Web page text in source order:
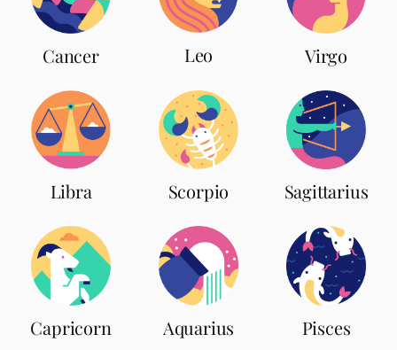
Cancer Leo Virgo
Libra Scorpio Sagittarius
Capricorn Aquarius Pisces